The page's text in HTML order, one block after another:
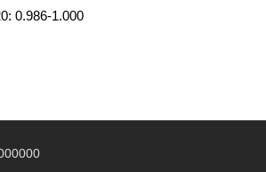
0.986-1.000